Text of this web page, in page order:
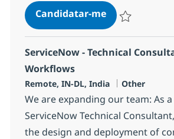
Candidatar-meSenior Power
ServiceNow - Technical
Workflows
Localização
Remote, IN-DL, India Categoria
Other
We are expanding our team: As
ServiceNow Technical
the design and deployment of